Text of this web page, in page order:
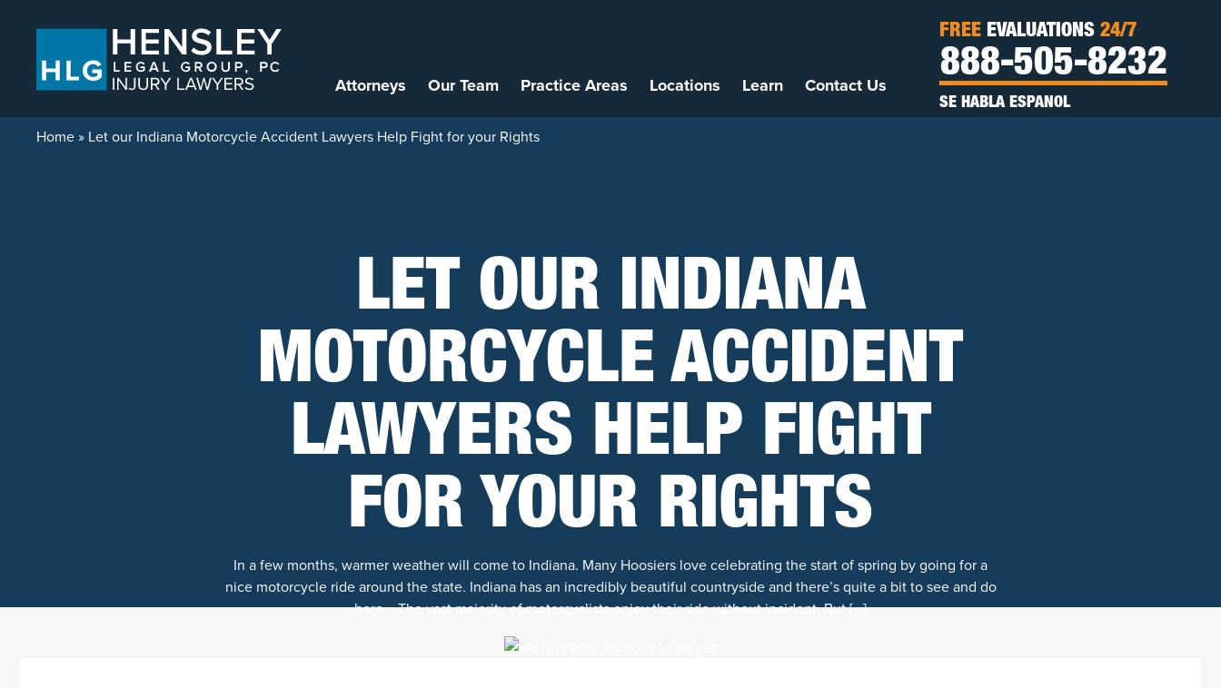
Attorneys Our Team Practice Areas Locations Learn Contact Us
FREE EVALUATIONS 24/7
888-505-8232
SE HABLA ESPANOL
Home» Let our Indiana Motorcycle Accident Lawyers Help Fight for your Rights
LET OUR INDIANA
MOTORCYCLE ACCIDENT
LAWYERS HELP FIGHT
FOR YOUR RIGHTS
In a few months, warmer weather will come to Indiana. Many Hoosiers love celebrating the start of spring by going for a
nice motorcycle ride around the state. Indiana has an incredibly beautiful countryside and there’s quite a bit to see and do
here. The vast majority of motorcyclists enjoy their ride without incident. But […]